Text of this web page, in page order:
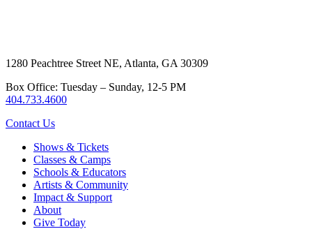
1280 Peachtree Street NE, Atlanta, GA 30309
Box Office: Tuesday – Sunday, 12-5 PM
404.733.4600
Contact Us
Shows & Tickets
Classes & Camps
Schools & Educators
Artists & Community
Impact & Support
About
Give Today